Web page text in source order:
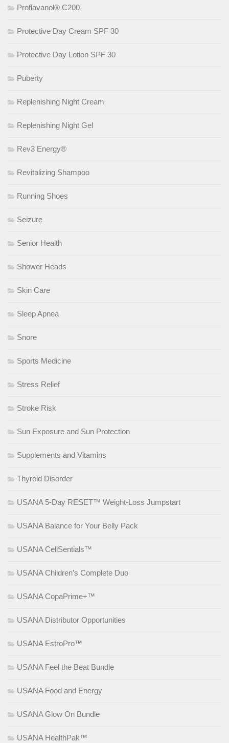
Proflavanol® C200
Protective Day Cream SPF 30
Protective Day Lotion SPF 30
Puberty
Replenishing Night Cream
Replenishing Night Gel
Rev3 Energy®
Revitalizing Shampoo
Running Shoes
Seizure
Senior Health
Shower Heads
Skin Care
Sleep Apnea
Snore
Sports Medicine
Stress Relief
Stroke Risk
Sun Exposure and Sun Protection
Supplements and Vitamins
Thyroid Disorder
USANA 5-Day RESET™ Weight-Loss Jumpstart
USANA Balance for Your Belly Pack
USANA CellSentials™
USANA Children’s Complete Duo
USANA CopaPrime+™
USANA Distributor Opportunities
USANA EstroPro™
USANA Feel the Beat Bundle
USANA Food and Energy
USANA Glow On Bundle
USANA HealthPak™